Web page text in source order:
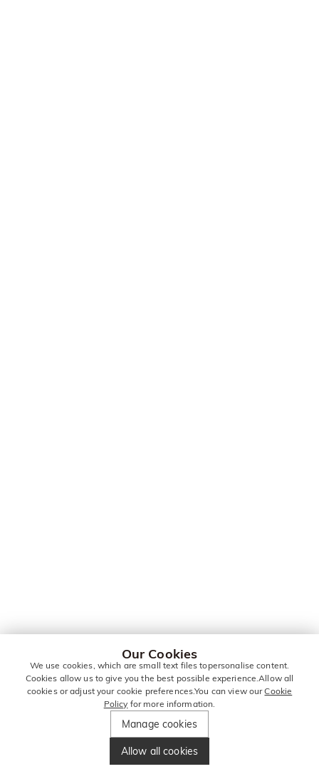
Our Cookies
We use cookies, which are small text files topersonalise content.
Cookies allow us to give you the best possible experience.Allow all
cookies or adjust your cookie preferences.You can view ourCookie
Policy for more information.
Manage cookies
Allow all cookies